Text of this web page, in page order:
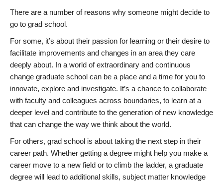
There are a number of reasons why someone might decide to
go to grad school.
For some, it’s about their passion for learning or their desire to
facilitate improvements and changes in an area they care
deeply about. In a world of extraordinary and continuous
change graduate school can be a place and a time for you to
innovate, explore and investigate. It’s a chance to collaborate
with faculty and colleagues across boundaries, to learn at a
deeper level and contribute to the generation of new knowledge
that can change the way we think about the world.
For others, grad school is about taking the next step in their
career path. Whether getting a degree might help you make a
career move to a new field or to climb the ladder, a graduate
degree will lead to additional skills, subject matter knowledge